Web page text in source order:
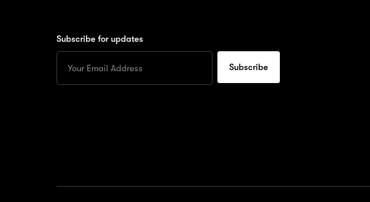
Subscribe for updates
your
Email